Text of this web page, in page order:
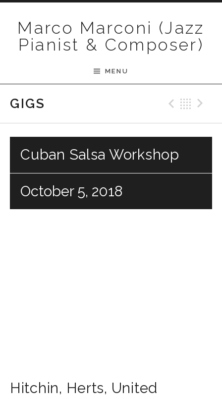
Marco Marconi (Jazz
Pianist & Composer)
MENU
GIGS
Cuban Salsa Workshop
October 5, 2018
Hitchin, Herts, United